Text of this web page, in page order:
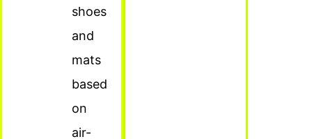
shoes
and
mats
based
on
air-